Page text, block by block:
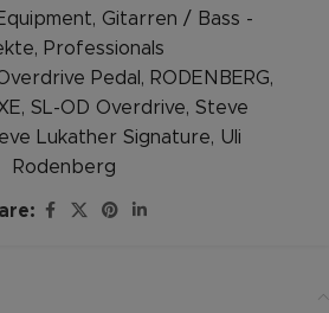
, Gitarren / Bass -
, Professionals
Pedal , RODENBERG,
, SL-OD Overdrive, Steve
Lukather Signature, Uli
Rodenberg